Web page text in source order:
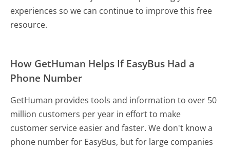
experiences so we can continue to improve this free
resource.
How GetHuman Helps If EasyBus Had a
Phone Number
GetHuman provides tools and information to over 50
million customers per year in effort to make
customer service easier and faster. We don't know a
phone number for EasyBus, but for large companies